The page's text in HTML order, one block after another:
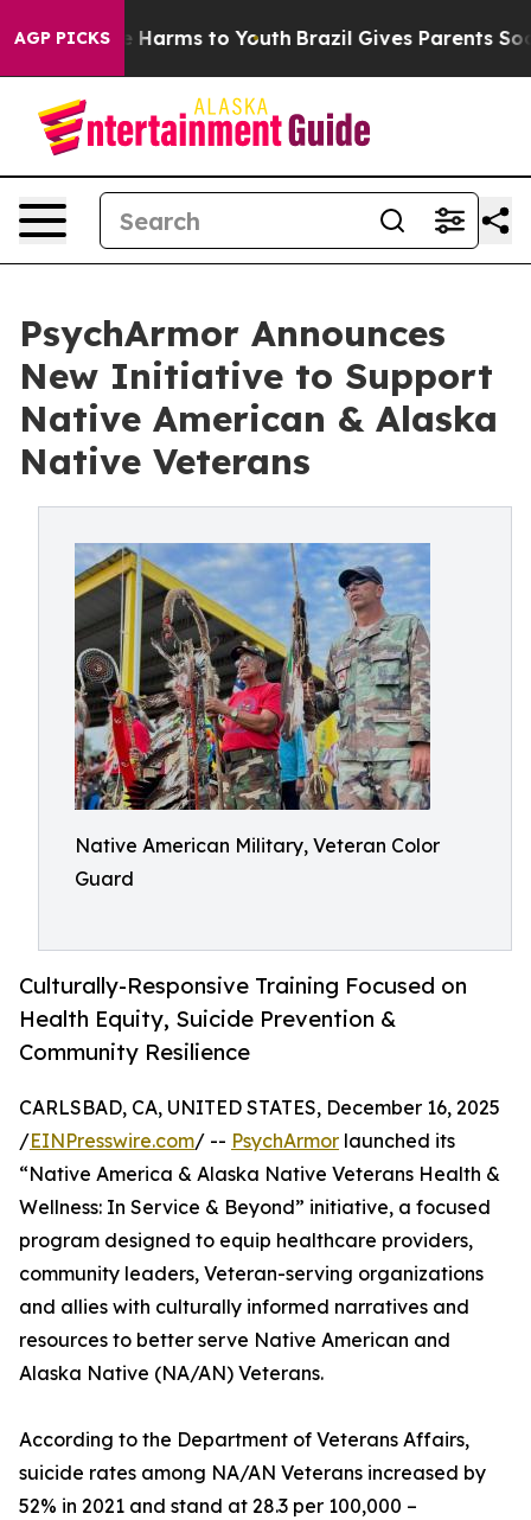
AGP PICKS
Abate Harms to Youth Brazil Gives Parents Social
PsychArmor Announces
New Initiative to Support
Native American & Alaska
Native Veterans
Native American Military, Veteran Color
Guard
Culturally-Responsive Training Focused on
Health Equity, Suicide Prevention &
Community Resilience
CARLSBAD, CA, UNITED STATES, December 16, 2025
/EINPresswire.com/ -- PsychArmor launched its
“Native America & Alaska Native Veterans Health &
Wellness: In Service & Beyond” initiative, a focused
program designed to equip healthcare providers,
community leaders, Veteran-serving organizations
and allies with culturally informed narratives and
resources to better serve Native American and
Alaska Native (NA/AN) Veterans.
According to the Department of Veterans Affairs,
suicide rates among NA/AN Veterans increased by
52% in 2021 and stand at 28.3 per 100,000 –